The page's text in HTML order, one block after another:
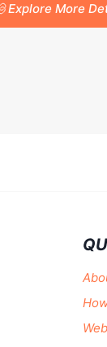
Explore More